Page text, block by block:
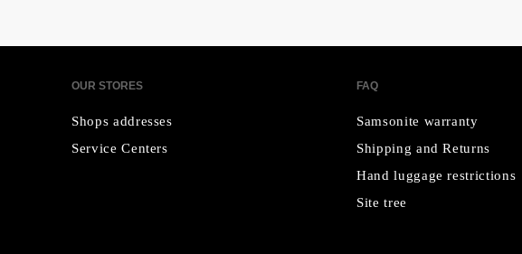
OUR STORES
Shops addresses
Service Centers
FAQ
Samsonite warranty
Shipping and Returns
Hand luggage restrictions
Site tree